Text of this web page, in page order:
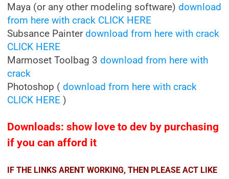
Maya (or any other modeling software) download
from here with crack CLICK HERE
Subsance Painterdownload from here with crack
CLICK HERE
Marmoset Toolbag 3 download from here with
crack
Photoshop ( download from here with crack
CLICK HERE )
Downloads: show love to dev by purchasing
if you can afford it
IF THE LINKS ARENT WORKING, THEN PLEASE ACT LIKE